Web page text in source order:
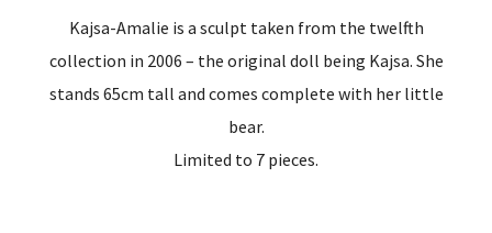
Kajsa-Amalie is a sculpt taken from the twelfth
collection in 2006 – the original doll being Kajsa. She
stands 65cm tall and comes complete with her little
bear.
Limited to 7 pieces.